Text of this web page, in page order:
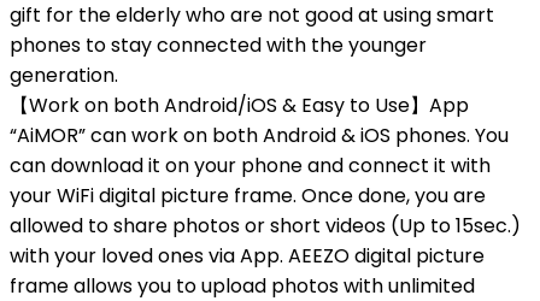
gift for the elderly who are not good at using smart
phones to stay connected with the younger
generation.
【Work on both Android/iOS & Easy to Use】App
“AiMOR” can work on both Android & iOS phones. You
can download it on your phone and connect it with
your WiFi digital picture frame. Once done, you are
allowed to share photos or short videos (Up to 15sec.)
with your loved ones via App. AEEZO digital picture
frame allows you to upload photos with unlimited